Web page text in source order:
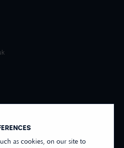
as cookies, on our site to